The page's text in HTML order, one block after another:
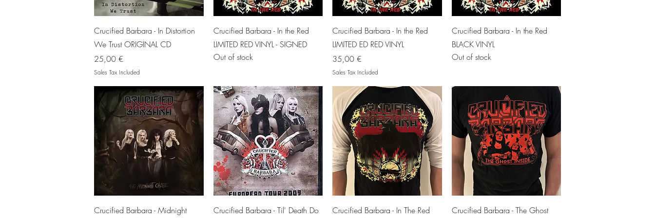
Quick View
Crucified Barbara - In Distortion
We Trust ORIGINAL CD
Price
25,00 €
Sales Tax Included
Quick View
Crucified Barbara - In the Red
LIMITED RED VINYL - SIGNED
Out of stock
Quick View
Crucified Barbara - In the Red
LIMITED ED RED VINYL
Price
35,00 €
Sales Tax Included
Quick View
Crucified Barbara - In the Red
BLACK VINYL
Out of stock
Quick View
Crucified Barbara - Midnight
Quick View
Crucified Barbara - Til' Death Do
Quick View
Crucified Barbara - In The Red
Quick View
Crucified Barbara - The Ghost